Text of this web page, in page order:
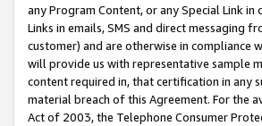
any Program Content, or any Special Link
Links in emails, SMS and direct messaging
customer) and are otherwise in compliance
will provide us with representative sample
content required in, that certification in any
material breach of this Agreement. For the
Act of 2003, the Telephone Consumer